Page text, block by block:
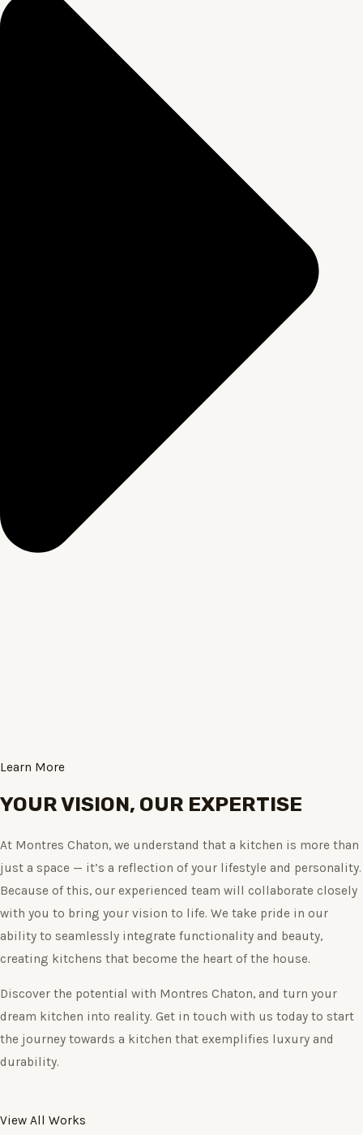
Learn More
YOUR VISION, OUR EXPERTISE
At Montres Chaton, we understand that a kitchen is more than
just a space — it’s a reflection of your lifestyle and personality.
Because of this, our experienced team will collaborate closely
with you to bring your vision to life. We take pride in our
ability to seamlessly integrate functionality and beauty,
creating kitchens that become the heart of the house.
Discover the potential with Montres Chaton, and turn your
dream kitchen into reality. Get in touch with us today to start
the journey towards a kitchen that exemplifies luxury and
durability.
View All Works